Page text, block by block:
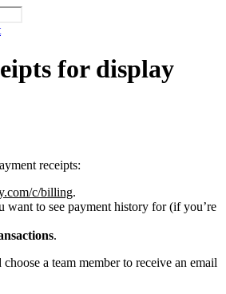
for display
receipts:
c/billing.
want to see payment history for (if you’re
.
choose a team member to receive an email